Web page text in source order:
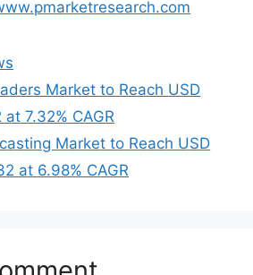
Market to Reach USD
7.32% CAGR
Market to Reach USD
at 6.98% CAGR